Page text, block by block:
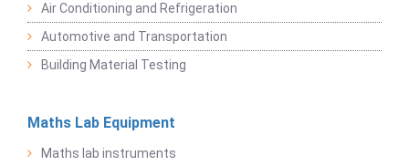
Air Conditioning and Refrigeration
Automotive and Transportation
Building Material Testing
Maths Lab Equipment
Maths lab instruments